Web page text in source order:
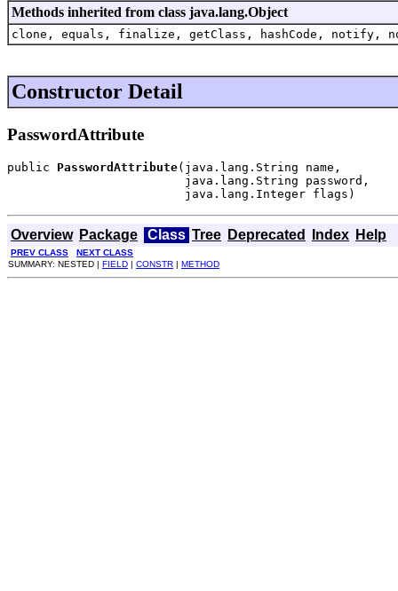
Methods inherited from class java.lang.Object
clone, equals, finalize, getClass, hashCode,
Constructor Detail
PasswordAttribute
public PasswordAttribute(java.lang.String name,
                         java.lang.String password,
                         java.lang.Integer flags)
Overview Package Class Tree Deprecated Index Help
PREV CLASS
NEXT CLASS
SUMMARY: NESTED | FIELD | CONSTR | METHOD